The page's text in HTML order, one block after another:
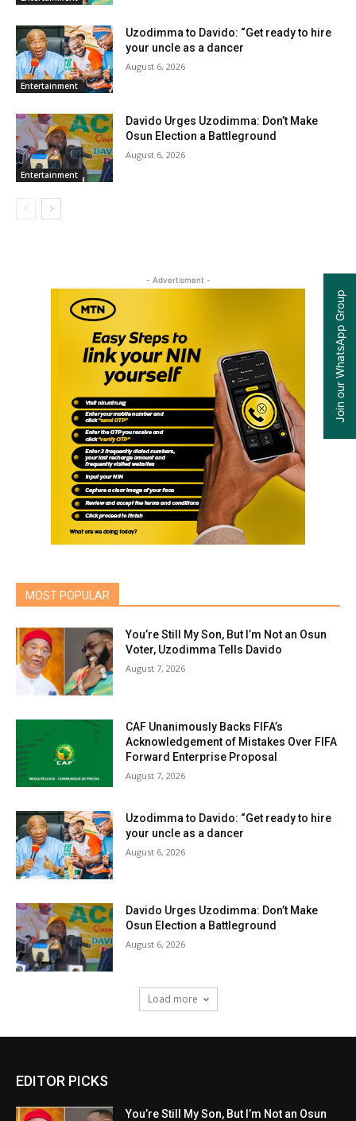
Entertainment
Uzodimma to Davido: “Get ready to hire
your uncle as a dancer
August 6, 2026
Entertainment
Davido Urges Uzodimma: Don’t Make
Osun Election a Battleground
August 6, 2026
- Advertisment -
MOST POPULAR
You’re Still My Son, But I’m Not an Osun
Voter, Uzodimma Tells Davido
August 7, 2026
CAF Unanimously Backs FIFA’s
Acknowledgement of Mistakes Over FIFA
Forward Enterprise Proposal
August 7, 2026
Uzodimma to Davido: “Get ready to hire
your uncle as a dancer
August 6, 2026
Davido Urges Uzodimma: Don’t Make
Osun Election a Battleground
August 6, 2026
Load more
EDITOR PICKS
You’re Still My Son, But I’m Not an Osun
Join our WhatsApp Group